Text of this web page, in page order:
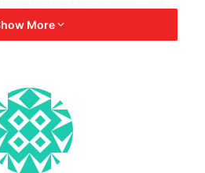
use LED clusters or halogen
chosen. Changes have
the letter ‘E’ or number 3.
More